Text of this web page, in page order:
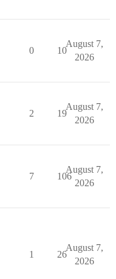
0 10
August 7,
2026
2 19
August 7,
2026
7 106
August 7,
2026
1 26
August 7,
2026